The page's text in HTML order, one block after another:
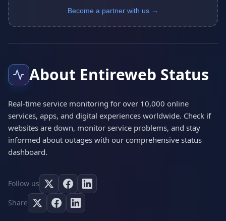
Become a partner with us →
About Entireweb Status
Real-time service monitoring for over 10,000 online
services, apps, and digital experiences worldwide. Check if
websites are down, monitor service problems, and stay
informed about outages with our comprehensive status
dashboard.
Follow us
Share